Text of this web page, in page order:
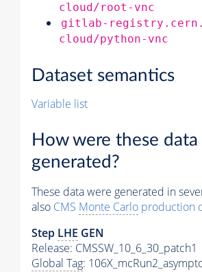
cloud/root-vnc
gitlab-
cloud/python-vnc
Dataset semantics
Variable list
How were these data
generated?
These data were generated in
also CMS Monte Carlo production
Step LHE GEN
Release: CMSSW_10_6_30_patch1
Global Tag: